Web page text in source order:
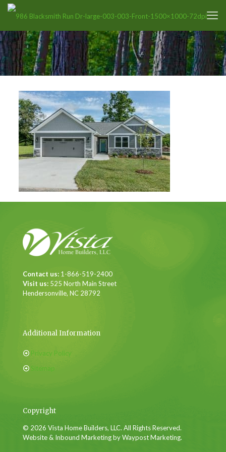
Contact us: 1-866-519-2400
Visit us: 525 North Main Street
Hendersonville, NC 28792
Additional Information
Privacy Policy
Sitemap
Copyright
© 2026 Vista Home Builders, LLC. All Rights Reserved.
Website & Inbound Marketing by Waypost Marketing.